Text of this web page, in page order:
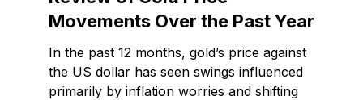
Movements Over the Past Year
In the past 12 months, gold’s price against
the US dollar has seen swings influenced
primarily by inflation worries and shifting